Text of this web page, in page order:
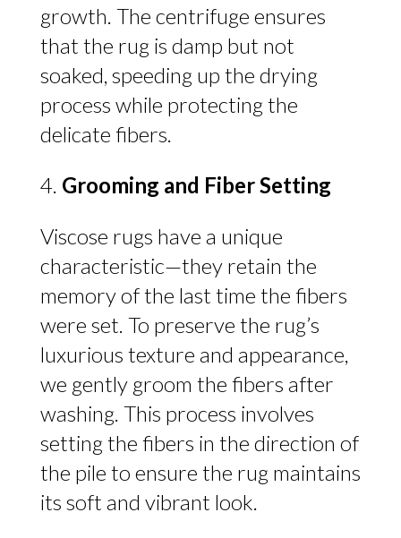
growth. The centrifuge ensures
that the rug is damp but not
soaked, speeding up the drying
process while protecting the
delicate fibers.
Grooming and Fiber Setting
Viscose rugs have a unique
characteristic—they retain the
memory of the last time the fibers
were set. To preserve the rug’s
luxurious texture and appearance,
we gently groom the fibers after
washing. This process involves
setting the fibers in the direction of
the pile to ensure the rug maintains
its soft and vibrant look.